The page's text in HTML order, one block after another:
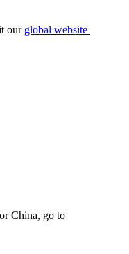
our global website
China, go to